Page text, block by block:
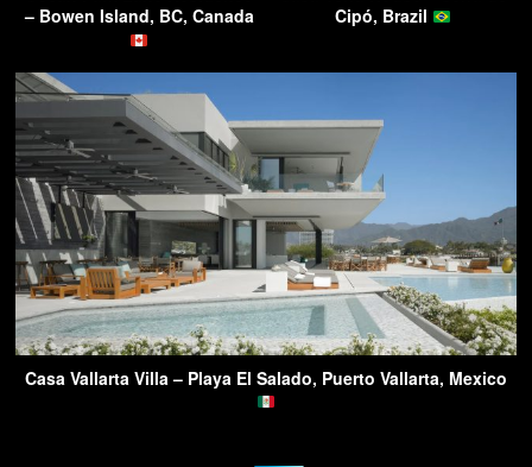
– Bowen Island, BC, Canada
Cipó, Brazil
Casa Vallarta Villa – Playa El Salado, Puerto Vallarta, Mexico